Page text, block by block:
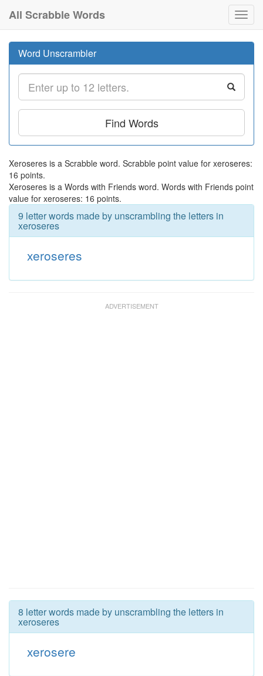
All Scrabble Words
Word Unscrambler
Find Words
Xeroseres is a Scrabble word. Scrabble point value for xeroseres:
16 points.
Xeroseres is a Words with Friends word. Words with Friends point
value for xeroseres: 16 points.
9 letter words made by unscrambling the letters in
xeroseres
xeroseres
8 letter words made by unscrambling the letters in
xeroseres
xerosere